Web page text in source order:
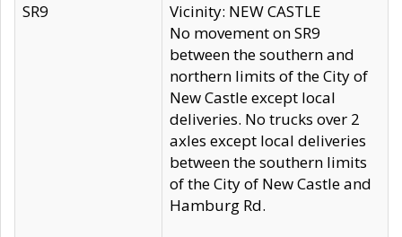
SR9
Vicinity: NEW CASTLE
No movement on SR9
between the southern and
northern limits of the City of
New Castle except local
deliveries. No trucks over 2
axles except local deliveries
between the southern limits
of the City of New Castle and
Hamburg Rd.